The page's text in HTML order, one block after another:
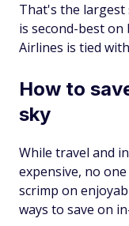
That's the largest
is second-best on
Airlines is tied
How to
sky
While travel and
expensive, no
scrimp on
ways to save on